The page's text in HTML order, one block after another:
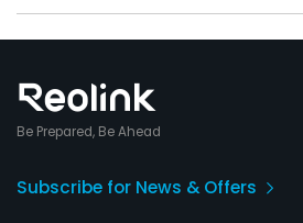
Be Prepared, Be Ahead
Subscribe for News & Offers